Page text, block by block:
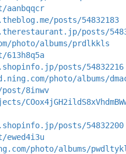
posts/54832183
posts/
photo/albums/prdlkkls
posts/54832216
photo/albums/
8inwv
posts/54832200
photo/albums/